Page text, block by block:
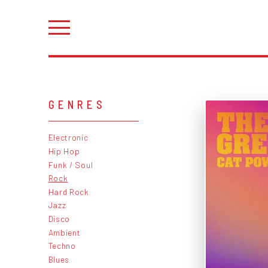
GENRES
Electronic
Hip Hop
Funk / Soul
Rock
Hard Rock
Jazz
Disco
Ambient
Techno
Blues